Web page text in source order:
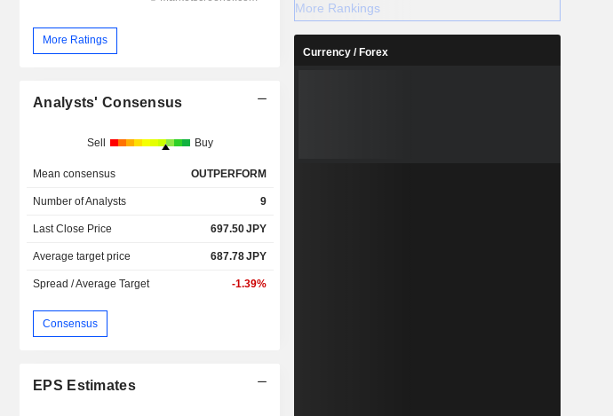
More Ratings
Analysts' Consensus
Sell Buy
Mean consensus OUTPERFORM
Number of Analysts 9
Last Close Price 697.50JPY
Average target price 687.78JPY
Spread / Average Target -1.39%
Consensus
EPS Estimates
More Rankings
Currency / Forex